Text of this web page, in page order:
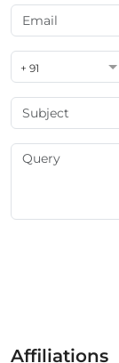
+ 91
Affiliations